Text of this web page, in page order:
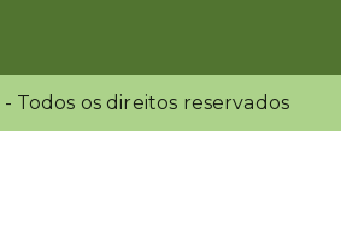
- Todos os direitos reservados